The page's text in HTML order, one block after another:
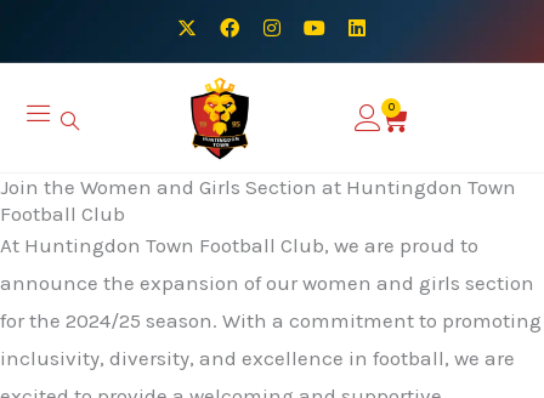
X
-
t
i
t
t
e
r
F
a
c
e
b
o
o
k
I
n
s
Y
o
u
L
i
n
d
i
0
Basket
Join the Women and Girls Section at Huntingdon Town
Football Club
At Huntingdon Town Football Club, we are proud to
announce the expansion of our women and girls section
for the 2024/25 season. With a commitment to promoting
inclusivity, diversity, and excellence in football, we are